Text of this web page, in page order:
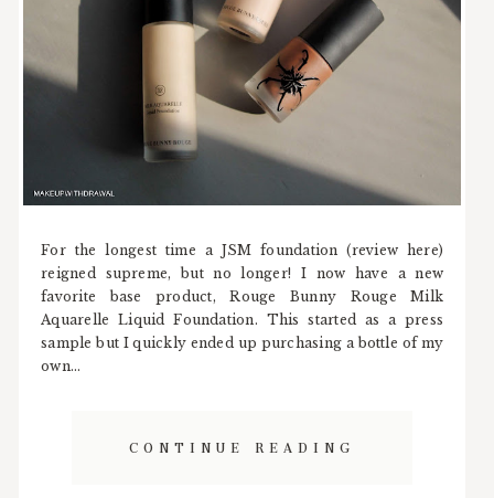
For the longest time a JSM foundation (review here)
reigned supreme, but no longer! I now have a new
favorite base product, Rouge Bunny Rouge Milk
Aquarelle Liquid Foundation. This started as a press
sample but I quickly ended up purchasing a bottle of my
own...
CONTINUE READING